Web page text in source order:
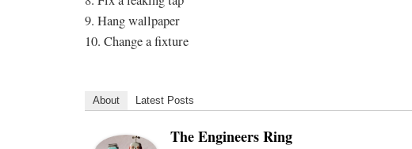
9. Hang wallpaper
10. Change a fixture
About Latest Posts
The Engineers Ring